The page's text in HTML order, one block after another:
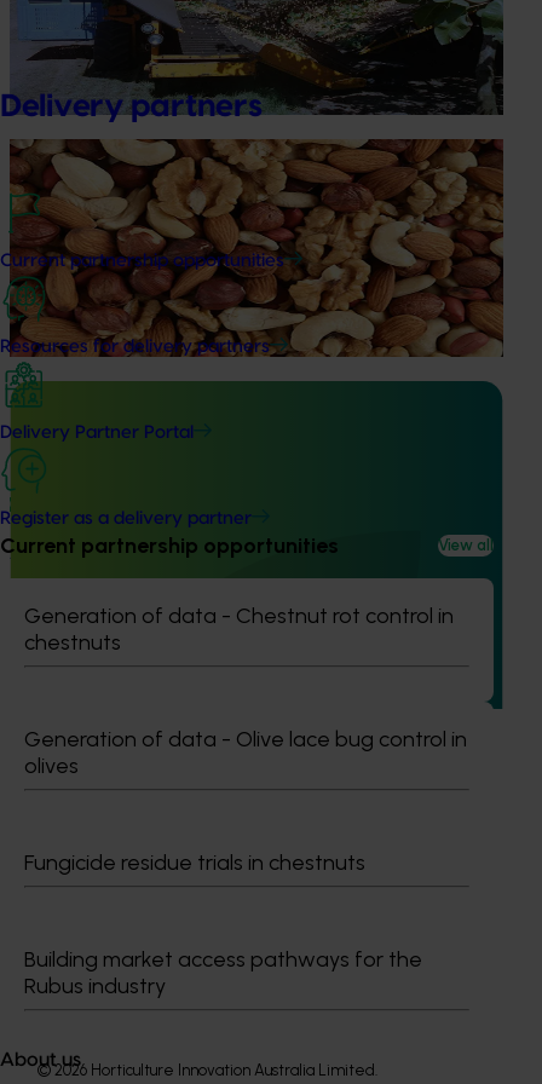
Delivery partners
Current partnership opportunities
Resources for delivery partners
Delivery Partner Portal
Register as a delivery partner
Current partnership opportunities View all
Generation of data - Chestnut rot control in
chestnuts
Generation of data - Olive lace bug control in
olives
Fungicide residue trials in chestnuts
Building market access pathways for the
Rubus industry
About us
This project supports improvements in the cultivation of
pistachios and the uptake of new and changing
production practices through research, development and
extension activities.
Ongoing project
Sustainable and healthy nuts for life (HN22001)
This project funds the Nuts for Life program, which aims to
reduce the gap between Australia’s current average daily
consumption of 7 grams of nuts per person per day and
the recommended consumption of 30 grams.
Completed project
Advanced production for temperate nut crops
(various projects)
This investment developed advanced production systems
for nut industries using two tree nut crops, almond and
Information hub
Growers
About us
News and events
© 2026 Horticulture Innovation Australia Limited.